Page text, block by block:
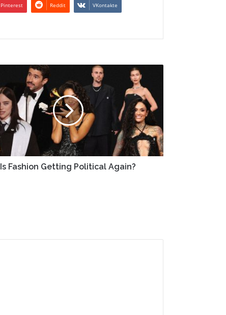
Pinterest Reddit VKontakte
Is Fashion Getting Political Again?